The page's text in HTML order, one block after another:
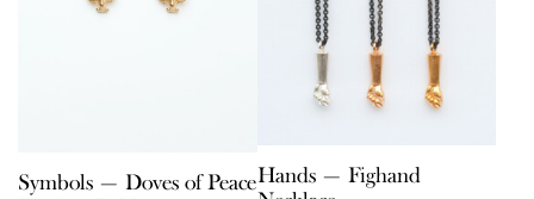
Symbols — Doves of PeaceHands — Fighand